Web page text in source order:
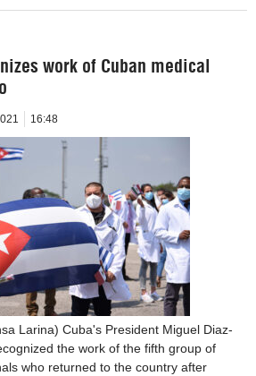
work of Cuban medical
16:48
Larina) Cuba's President Miguel Diaz-
the work of the fifth group of
who returned to the country after